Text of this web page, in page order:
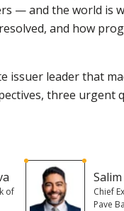
— and the world is
and how
leader that
three urgent
of
Chief
Pave